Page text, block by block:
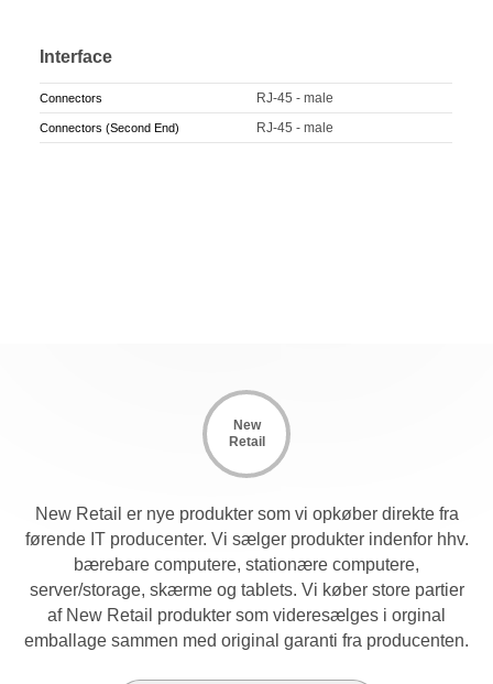
Interface
Connectors RJ-45 - male
Connectors (Second End) RJ-45 - male
New
Retail
New Retail er nye produkter som vi opkøber direkte fra
førende IT producenter. Vi sælger produkter indenfor hhv.
bærebare computere, stationære computere,
server/storage, skærme og tablets. Vi køber store partier
af New Retail produkter som videresælges i orginal
emballage sammen med original garanti fra producenten.